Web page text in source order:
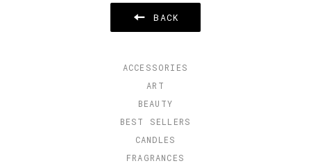
BACK
ACCESSORIES
ART
BEAUTY
BEST SELLERS
CANDLES
FRAGRANCES